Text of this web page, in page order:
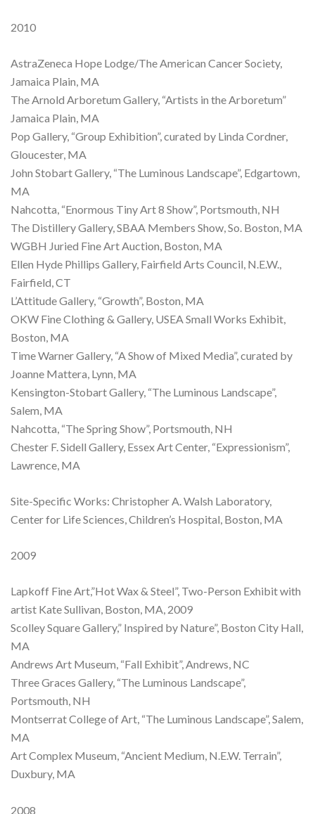
2010
AstraZeneca Hope Lodge/The American Cancer Society,
Jamaica Plain, MA
The Arnold Arboretum Gallery, “Artists in the Arboretum”
Jamaica Plain, MA
Pop Gallery, “Group Exhibition”, curated by Linda Cordner,
Gloucester, MA
John Stobart Gallery, “The Luminous Landscape”, Edgartown,
MA
Nahcotta, “Enormous Tiny Art 8 Show”, Portsmouth, NH
The Distillery Gallery, SBAA Members Show, So. Boston, MA
WGBH Juried Fine Art Auction, Boston, MA
Ellen Hyde Phillips Gallery, Fairfield Arts Council, N.E.W.,
Fairfield, CT
L’Attitude Gallery, “Growth”, Boston, MA
OKW Fine Clothing & Gallery, USEA Small Works Exhibit,
Boston, MA
Time Warner Gallery, “A Show of Mixed Media”, curated by
Joanne Mattera, Lynn, MA
Kensington-Stobart Gallery, “The Luminous Landscape”,
Salem, MA
Nahcotta, “The Spring Show”, Portsmouth, NH
Chester F. Sidell Gallery, Essex Art Center, “Expressionism”,
Lawrence, MA
Site-Specific Works: Christopher A. Walsh Laboratory,
Center for Life Sciences, Children’s Hospital, Boston, MA
2009
Lapkoff Fine Art,”Hot Wax & Steel”, Two-Person Exhibit with
artist Kate Sullivan, Boston, MA, 2009
Scolley Square Gallery,” Inspired by Nature”, Boston City Hall,
MA
Andrews Art Museum, “Fall Exhibit”, Andrews, NC
Three Graces Gallery, “The Luminous Landscape”,
Portsmouth, NH
Montserrat College of Art, “The Luminous Landscape”, Salem,
MA
Art Complex Museum, “Ancient Medium, N.E.W. Terrain”,
Duxbury, MA
2008